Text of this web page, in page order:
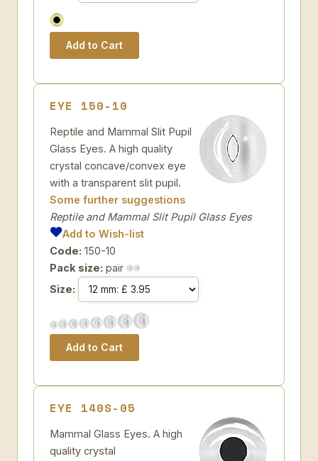
EYE 150-10
Reptile and Mammal Slit Pupil
Glass Eyes. A high quality
crystal concave/convex eye
with a transparent slit pupil.
Some further suggestions
Reptile and Mammal Slit Pupil Glass Eyes
Add to Wish-list
Code: 150-10
Pack size: pair
Size:
EYE 140S-05
Mammal Glass Eyes. A high
quality crystal